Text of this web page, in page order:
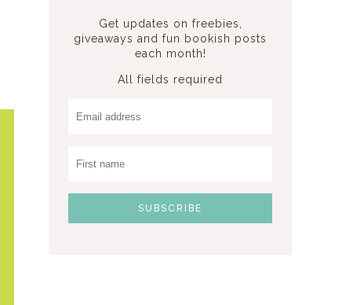
Get updates on freebies,
giveaways and fun bookish posts
each month!
All fields required